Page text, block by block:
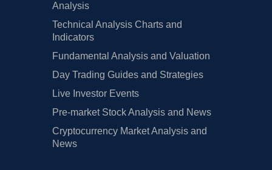
Analysis
Technical Analysis Charts and
Indicators
Fundamental Analysis and Valuation
Day Trading Guides and Strategies
Live Investor Events
Pre-market Stock Analysis and News
Cryptocurrency Market Analysis and
News